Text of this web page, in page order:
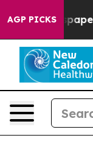
AGP PICKS
Owner